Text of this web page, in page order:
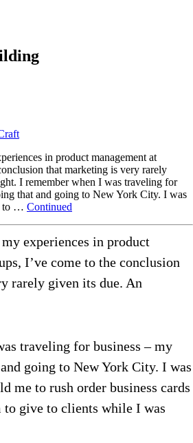
in product management at
that marketing is very rarely
I remember when I was traveling for
that and going to New York City. I was
to … Continued
experiences in product
I’ve come to the conclusion
rarely given its due. An
traveling for business – my
going to New York City. I was
me to rush order business cards
to give to clients while I was